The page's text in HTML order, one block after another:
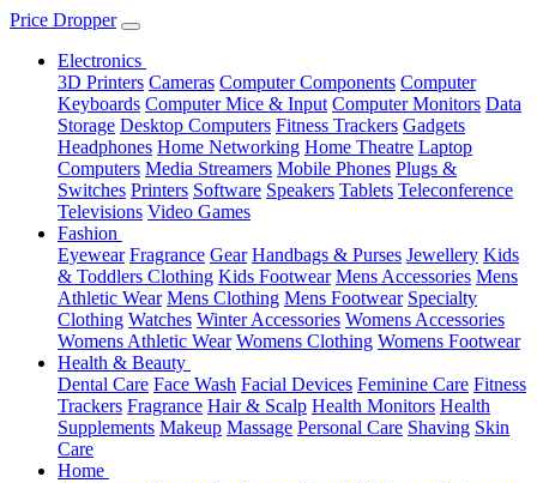
Price Dropper
Electronics
3D Printers Cameras Computer Components Computer
Keyboards Computer Mice & Input Computer Monitors Data
Storage Desktop Computers Fitness Trackers Gadgets
Headphones Home Networking Home Theatre Laptop
Computers Media Streamers Mobile Phones Plugs &
Switches Printers Software Speakers Tablets Teleconference
Televisions Video Games
Fashion
Eyewear Fragrance Gear Handbags & Purses Jewellery Kids
& Toddlers Clothing Kids Footwear Mens Accessories Mens
Athletic Wear Mens Clothing Mens Footwear Specialty
Clothing Watches Winter Accessories Womens Accessories
Womens Athletic Wear Womens Clothing Womens Footwear
Health & Beauty
Dental Care Face Wash Facial Devices Feminine Care Fitness
Trackers Fragrance Hair & Scalp Health Monitors Health
Supplements Makeup Massage Personal Care Shaving Skin
Care
Home